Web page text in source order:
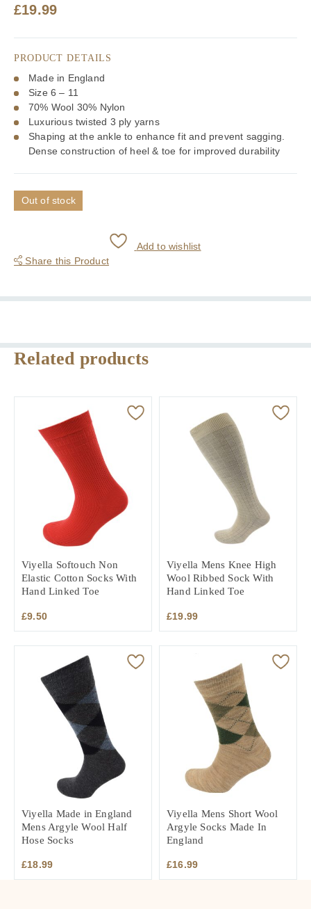
£19.99
PRODUCT DETAILS
Made in England
Size 6 – 11
70% Wool 30% Nylon
Luxurious twisted 3 ply yarns
Shaping at the ankle to enhance fit and prevent sagging.
Dense construction of heel & toe for improved durability
Out of stock
Add to wishlist
Share this Product
Related products
Viyella Softouch Non
Elastic Cotton Socks With
Hand Linked Toe
£9.50
Viyella Mens Knee High
Wool Ribbed Sock With
Hand Linked Toe
£19.99
Viyella Made in England
Mens Argyle Wool Half
Hose Socks
£18.99
Viyella Mens Short Wool
Argyle Socks Made In
England
£16.99